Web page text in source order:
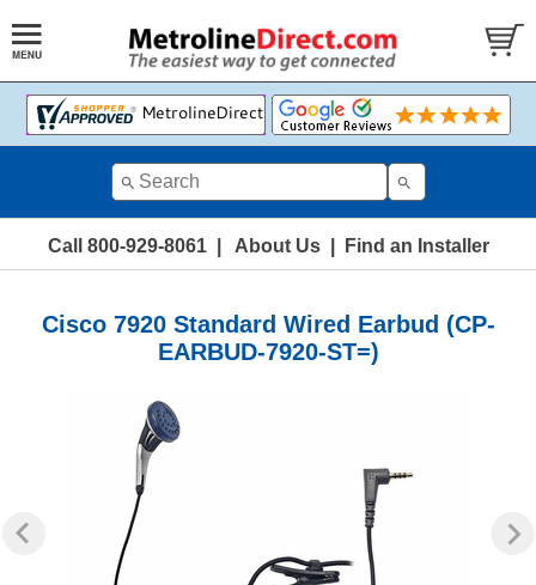
Call 800-929-8061| About Us| Find an Installer
Cisco 7920 Standard Wired Earbud (CP-
EARBUD-7920-ST=)